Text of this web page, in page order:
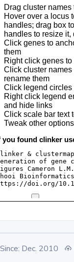
Since: Dec. 2010